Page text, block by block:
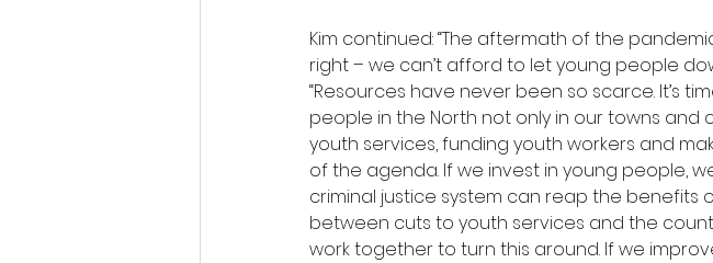
Kim continued: “The aftermath of the
right – we can’t afford to let young people
“Resources have never been so scarce. It’s
people in the North not only in our towns and
youth services, funding youth workers and
of the agenda. If we invest in young people,
criminal justice system can reap the benefits
between cuts to youth services and the
work together to turn this around. If we